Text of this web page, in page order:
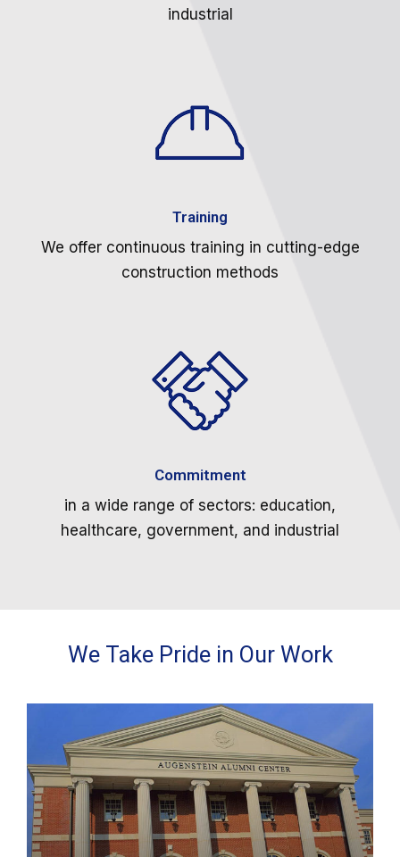
industrial
Training
We offer continuous training in cutting-edge
construction methods
Commitment
in a wide range of sectors: education,
healthcare, government, and industrial
We Take Pride in Our Work